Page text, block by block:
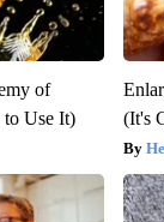
of
to Use It)
(It's